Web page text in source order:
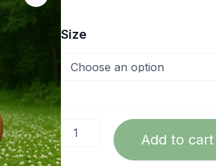
Size
Ladino
Clover
lbs.
quantity
Add to cart